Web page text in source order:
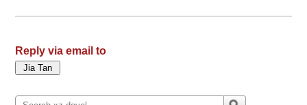
Reply via email to